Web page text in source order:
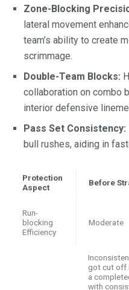
Zone-Blocking
lateral movement
team’s ability to create
scrimmage.
Double-Team Blocks:
collaboration on combo
interior defensive
Pass Set Consistency:
bull rushes, aiding in
Protection
Aspect
Before
Run-
blocking
Efficiency
Moderate
got cut off
a
with